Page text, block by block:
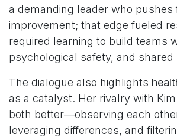
a demanding leader who pushes
improvement; that edge fueled
required learning to build teams
psychological safety, and shared
The dialogue also highlights
as a catalyst. Her rivalry with
both better—observing each
leveraging differences, and